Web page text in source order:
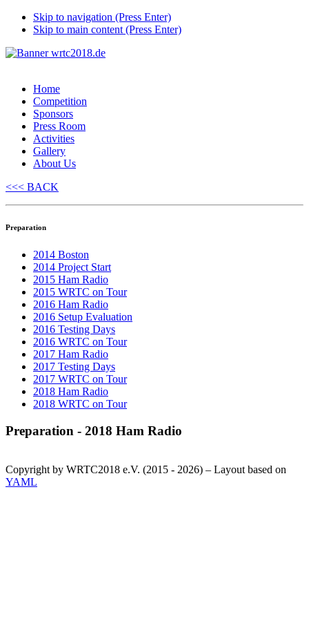
Skip to navigation (Press Enter)
Skip to main content (Press Enter)
Home
Competition
Sponsors
Press Room
Activities
Gallery
About Us
<<< BACK
Preparation
2014 Boston
2014 Project Start
2015 Ham Radio
2015 WRTC on Tour
2016 Ham Radio
2016 Setup Evaluation
2016 Testing Days
2016 WRTC on Tour
2017 Ham Radio
2017 Testing Days
2017 WRTC on Tour
2018 Ham Radio
2018 WRTC on Tour
Preparation - 2018 Ham Radio
Copyright by WRTC2018 e.V. (2015 - 2026) – Layout based on
YAML